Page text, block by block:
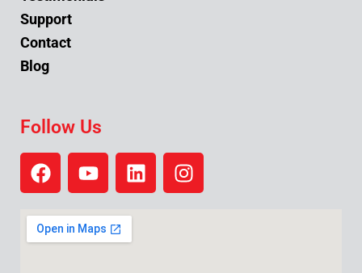
Support
Contact
Blog
Follow Us
F
a
e
b
Y
o
t
u
L
i
I
n